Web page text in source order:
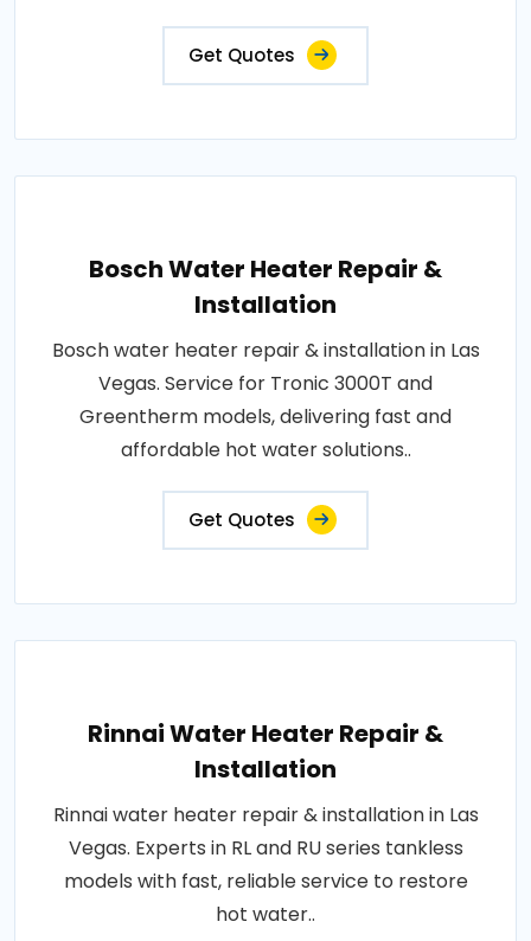
Get Quotes
Bosch Water Heater Repair &
Installation
Bosch water heater repair & installation in Las
Vegas. Service for Tronic 3000T and
Greentherm models, delivering fast and
affordable hot water solutions..
Get Quotes
Rinnai Water Heater Repair &
Installation
Rinnai water heater repair & installation in Las
Vegas. Experts in RL and RU series tankless
models with fast, reliable service to restore
hot water..